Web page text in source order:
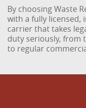
By choosing Waste
with a fully licensed,
carrier that takes
duty seriously, from
to regular